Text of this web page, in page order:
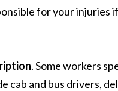
for your injuries
. Some workers
cab and bus drivers,